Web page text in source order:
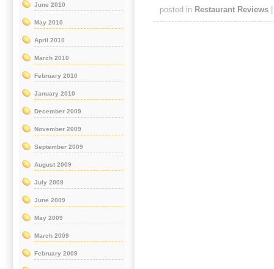
posted in Restaurant Reviews
June 2010
May 2010
April 2010
March 2010
February 2010
January 2010
December 2009
November 2009
September 2009
August 2009
July 2009
June 2009
May 2009
March 2009
February 2009